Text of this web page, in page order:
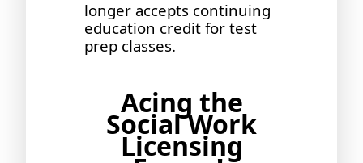
longer accepts continuing
education credit for test
prep classes.
Acing the
Social Work
Licensing